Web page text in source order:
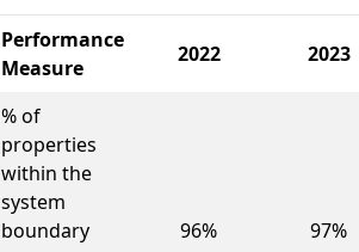
Performance
Measure
2022 2023
% of
properties
within the
system
boundary
96% 97%